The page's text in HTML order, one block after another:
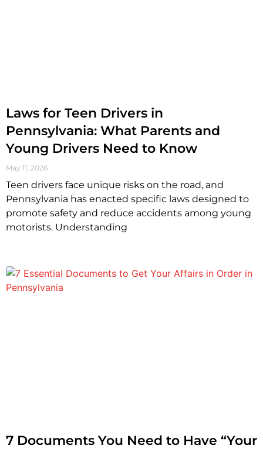
Laws for Teen Drivers in
Pennsylvania: What Parents and
Young Drivers Need to Know
May 11, 2026
Teen drivers face unique risks on the road, and
Pennsylvania has enacted specific laws designed to
promote safety and reduce accidents among young
motorists. Understanding
7 Documents You Need to Have “Your